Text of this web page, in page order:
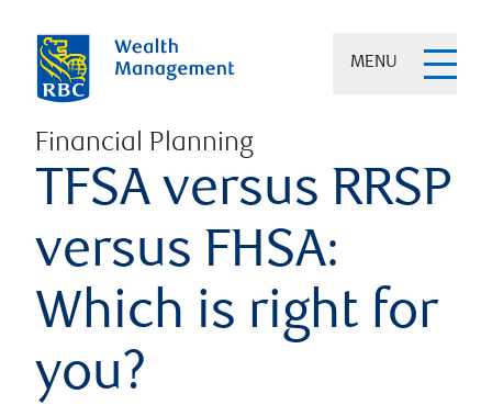
MENU
Financial Planning
TFSA versus RRSP
versus FHSA:
Which is right for
you?